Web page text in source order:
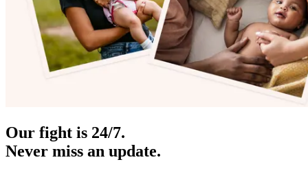
Our fight is 24/7.
Never miss an update.